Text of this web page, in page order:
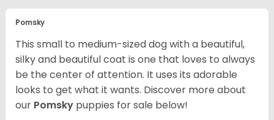
Pomsky
This small to medium-sized dog with a beautiful,
silky and beautiful coat is one that loves to always
be the center of attention. It uses its adorable
looks to get what it wants. Discover more about
our Pomsky puppies for sale below!